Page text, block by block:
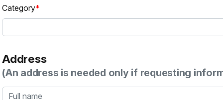
Category
Address
(An address is needed only if requesting
Full name